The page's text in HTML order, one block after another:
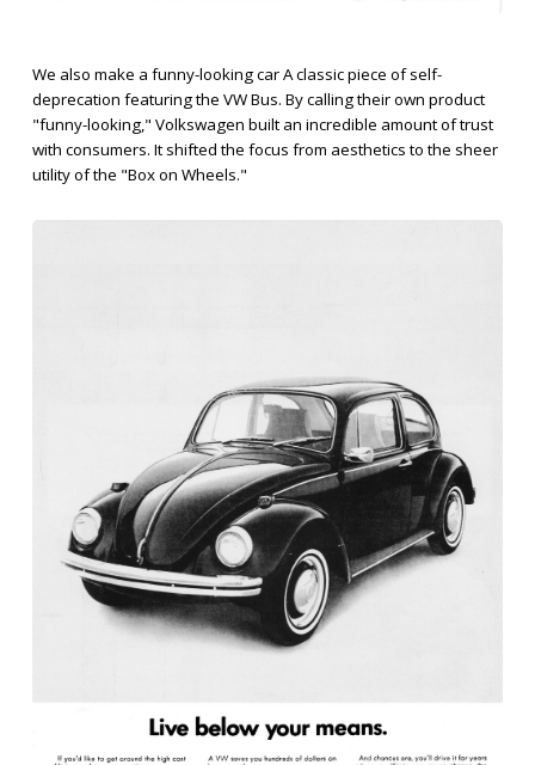
We also make a funny-looking car A classic piece of self-
deprecation featuring the VW Bus. By calling their own product
"funny-looking," Volkswagen built an incredible amount of trust
with consumers. It shifted the focus from aesthetics to the sheer
utility of the "Box on Wheels."